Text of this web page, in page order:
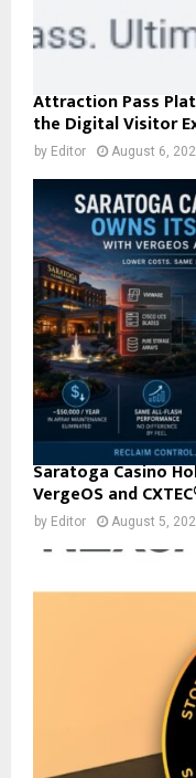
Attraction Pass
the Digital Visitor
by Editor August 6,
Saratoga Casino
VergeOS and
by Editor August 5,